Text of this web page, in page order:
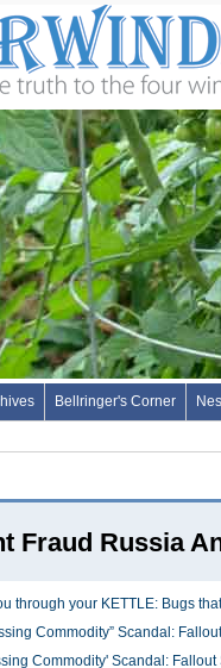
Bellringer's Corner
Fraud Russia
through your KETTLE: Bugs
Commodity” Scandal:
Commodity' Scandal: